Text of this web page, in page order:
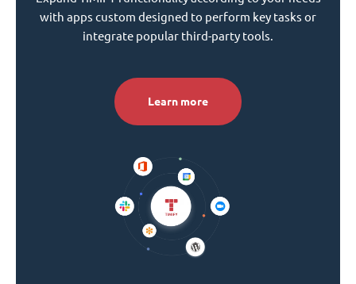
with apps custom designed to perform key tasks or
integrate popular third-party tools.
Learn more